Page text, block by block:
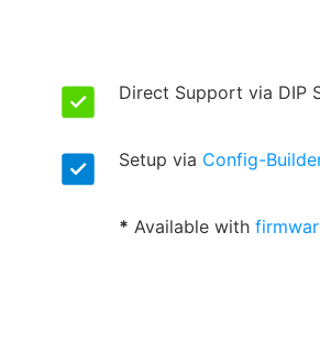
Direct Support via DIP
Setup via Config-
* Available with